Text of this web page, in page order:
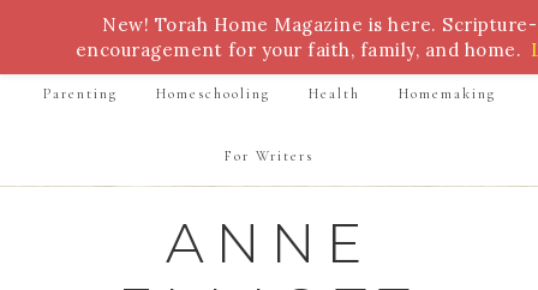
Bible Study Torah Biblical Feasts Marriage
Parenting Homeschooling Health Homemaking
For Writers
ANNE
New! Torah Home Magazine is here.
encouragement for your faith, family, and home.